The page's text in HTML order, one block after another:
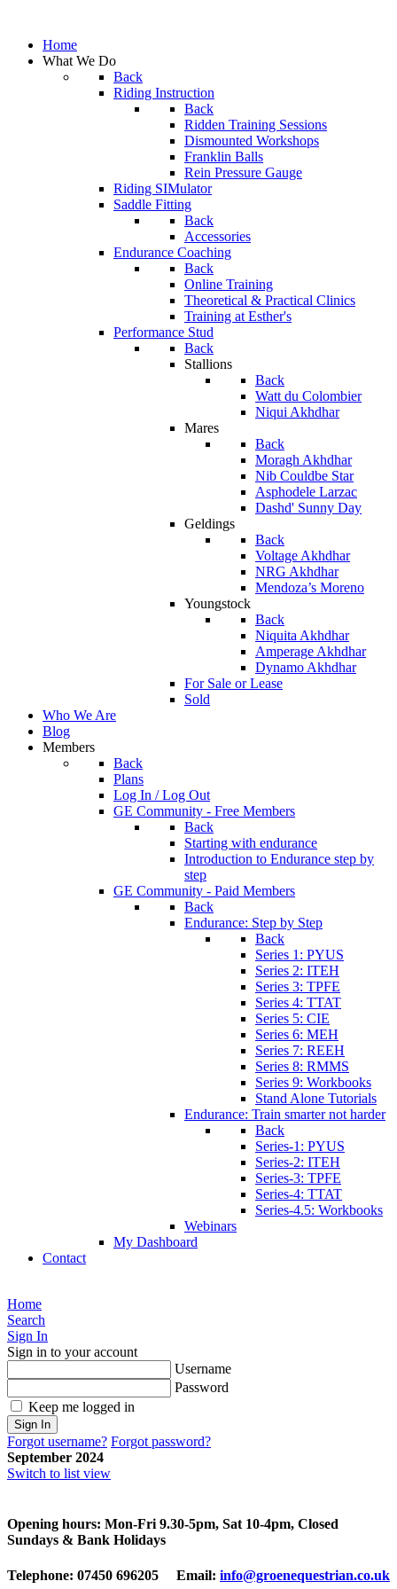
Home
What We Do
Back
Riding Instruction
Back
Ridden Training Sessions
Dismounted Workshops
Franklin Balls
Rein Pressure Gauge
Riding SIMulator
Saddle Fitting
Back
Accessories
Endurance Coaching
Back
Online Training
Theoretical & Practical Clinics
Training at Esther's
Performance Stud
Back
Stallions
Back
Watt du Colombier
Niqui Akhdhar
Mares
Back
Moragh Akhdhar
Nib Couldbe Star
Asphodele Larzac
Dashd' Sunny Day
Geldings
Back
Voltage Akhdhar
NRG Akhdhar
Mendoza’s Moreno
Youngstock
Back
Niquita Akhdhar
Amperage Akhdhar
Dynamo Akhdhar
For Sale or Lease
Sold
Who We Are
Blog
Members
Back
Plans
Log In / Log Out
GE Community - Free Members
Back
Starting with endurance
Introduction to Endurance step by
step
GE Community - Paid Members
Back
Endurance: Step by Step
Back
Series 1: PYUS
Series 2: ITEH
Series 3: TPFE
Series 4: TTAT
Series 5: CIE
Series 6: MEH
Series 7: REEH
Series 8: RMMS
Series 9: Workbooks
Stand Alone Tutorials
Endurance: Train smarter not harder
Back
Series-1: PYUS
Series-2: ITEH
Series-3: TPFE
Series-4: TTAT
Series-4.5: Workbooks
Webinars
My Dashboard
Contact
Home
Search
Sign In
Sign in to your account
Username
Password
Keep me logged in
Sign In
Forgot username? Forgot password?
September 2024
Switch to list view
Opening hours: Mon-Fri 9.30-5pm, Sat 10-4pm, Closed
Sundays & Bank Holidays
Telephone: 07450 696205 Email: info@groenequestrian.co.uk